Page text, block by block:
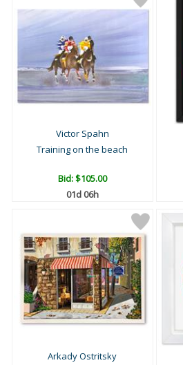
Victor Spahn
Training on the beach
Bid:$105.00
01d 06h
Arkady Ostritsky